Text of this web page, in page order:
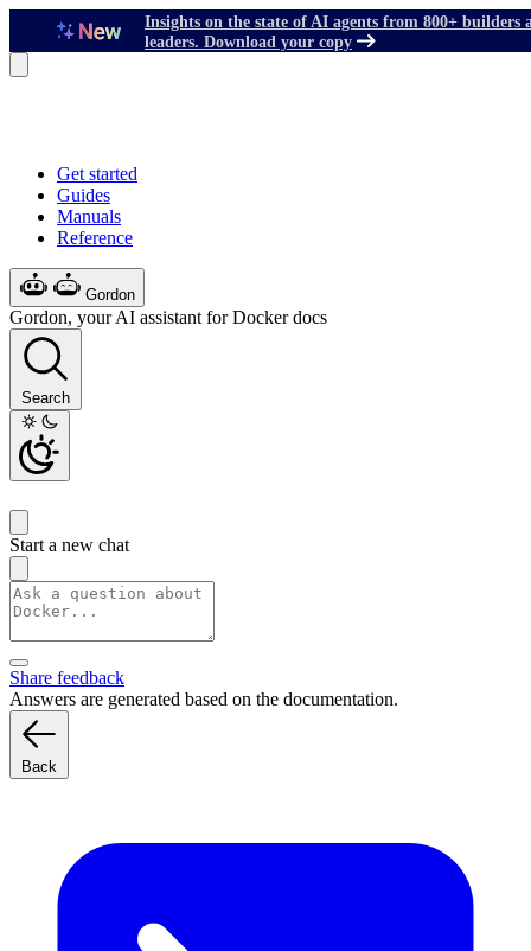
Insights on the state of AI agents from 800+ builders
leaders. Download your copy
Get started
Guides
Manuals
Reference
Gordon
Gordon, your AI assistant for Docker docs
Search
Start a new chat
Share feedback
Answers are generated based on the documentation.
Back